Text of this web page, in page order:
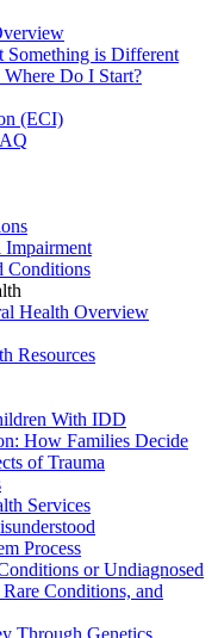
Something is Different
Do I Start?
(ECI)
Impairment
Conditions
Health Overview
Resources
With IDD
How Families Decide
of Trauma
Services
Process
or Undiagnosed
Conditions, and